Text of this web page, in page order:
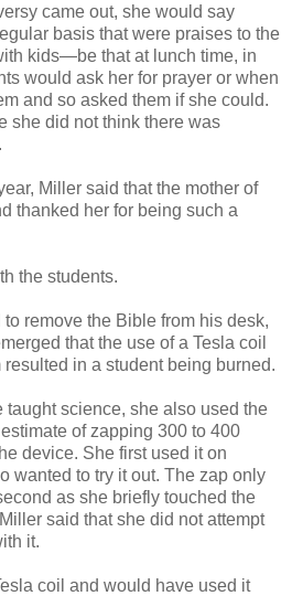
came out, she would say
basis that were praises to the
kids—be that at lunch time, in
would ask her for prayer or when
and so asked them if she could.
she did not think there was
Miller said that the mother of
thanked her for being such a
the students.
remove the Bible from his desk,
that the use of a Tesla coil
in a student being burned.
taught science, she also used the
of zapping 300 to 400
device. She first used it on
wanted to try it out. The zap only
as she briefly touched the
said that she did not attempt
it.
coil and would have used it